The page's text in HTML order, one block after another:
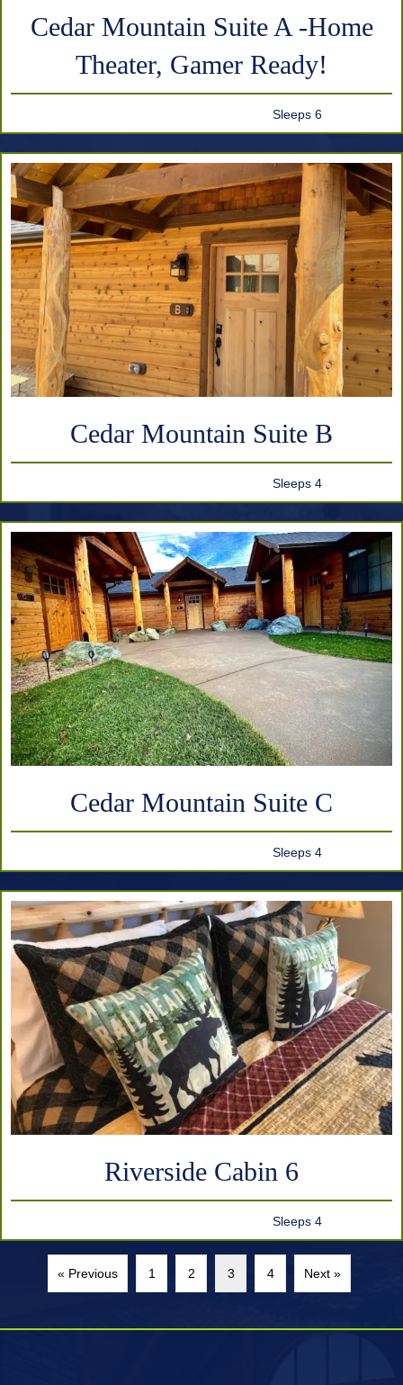
Cedar Mountain Suite A -Home
Theater, Gamer Ready!
Sleeps 6
Cedar Mountain Suite B
Sleeps 4
Cedar Mountain Suite C
Sleeps 4
Riverside Cabin 6
Sleeps 4
« Previous 1 2 3 4 Next »